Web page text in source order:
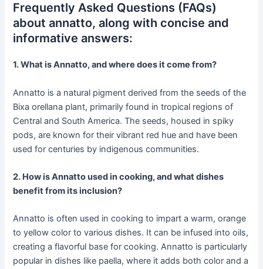
Frequently Asked Questions (FAQs)
about annatto, along with concise and
informative answers:
1. What is Annatto, and where does it come from?
Annatto is a natural pigment derived from the seeds of the
Bixa orellana plant, primarily found in tropical regions of
Central and South America. The seeds, housed in spiky
pods, are known for their vibrant red hue and have been
used for centuries by indigenous communities.
2. How is Annatto used in cooking, and what dishes
benefit from its inclusion?
Annatto is often used in cooking to impart a warm, orange
to yellow color to various dishes. It can be infused into oils,
creating a flavorful base for cooking. Annatto is particularly
popular in dishes like paella, where it adds both color and a